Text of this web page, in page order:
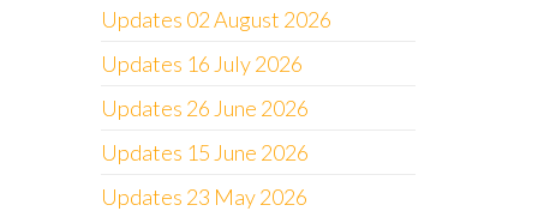
Updates 02 August 2026
Updates 16 July 2026
Updates 26 June 2026
Updates 15 June 2026
Updates 23 May 2026